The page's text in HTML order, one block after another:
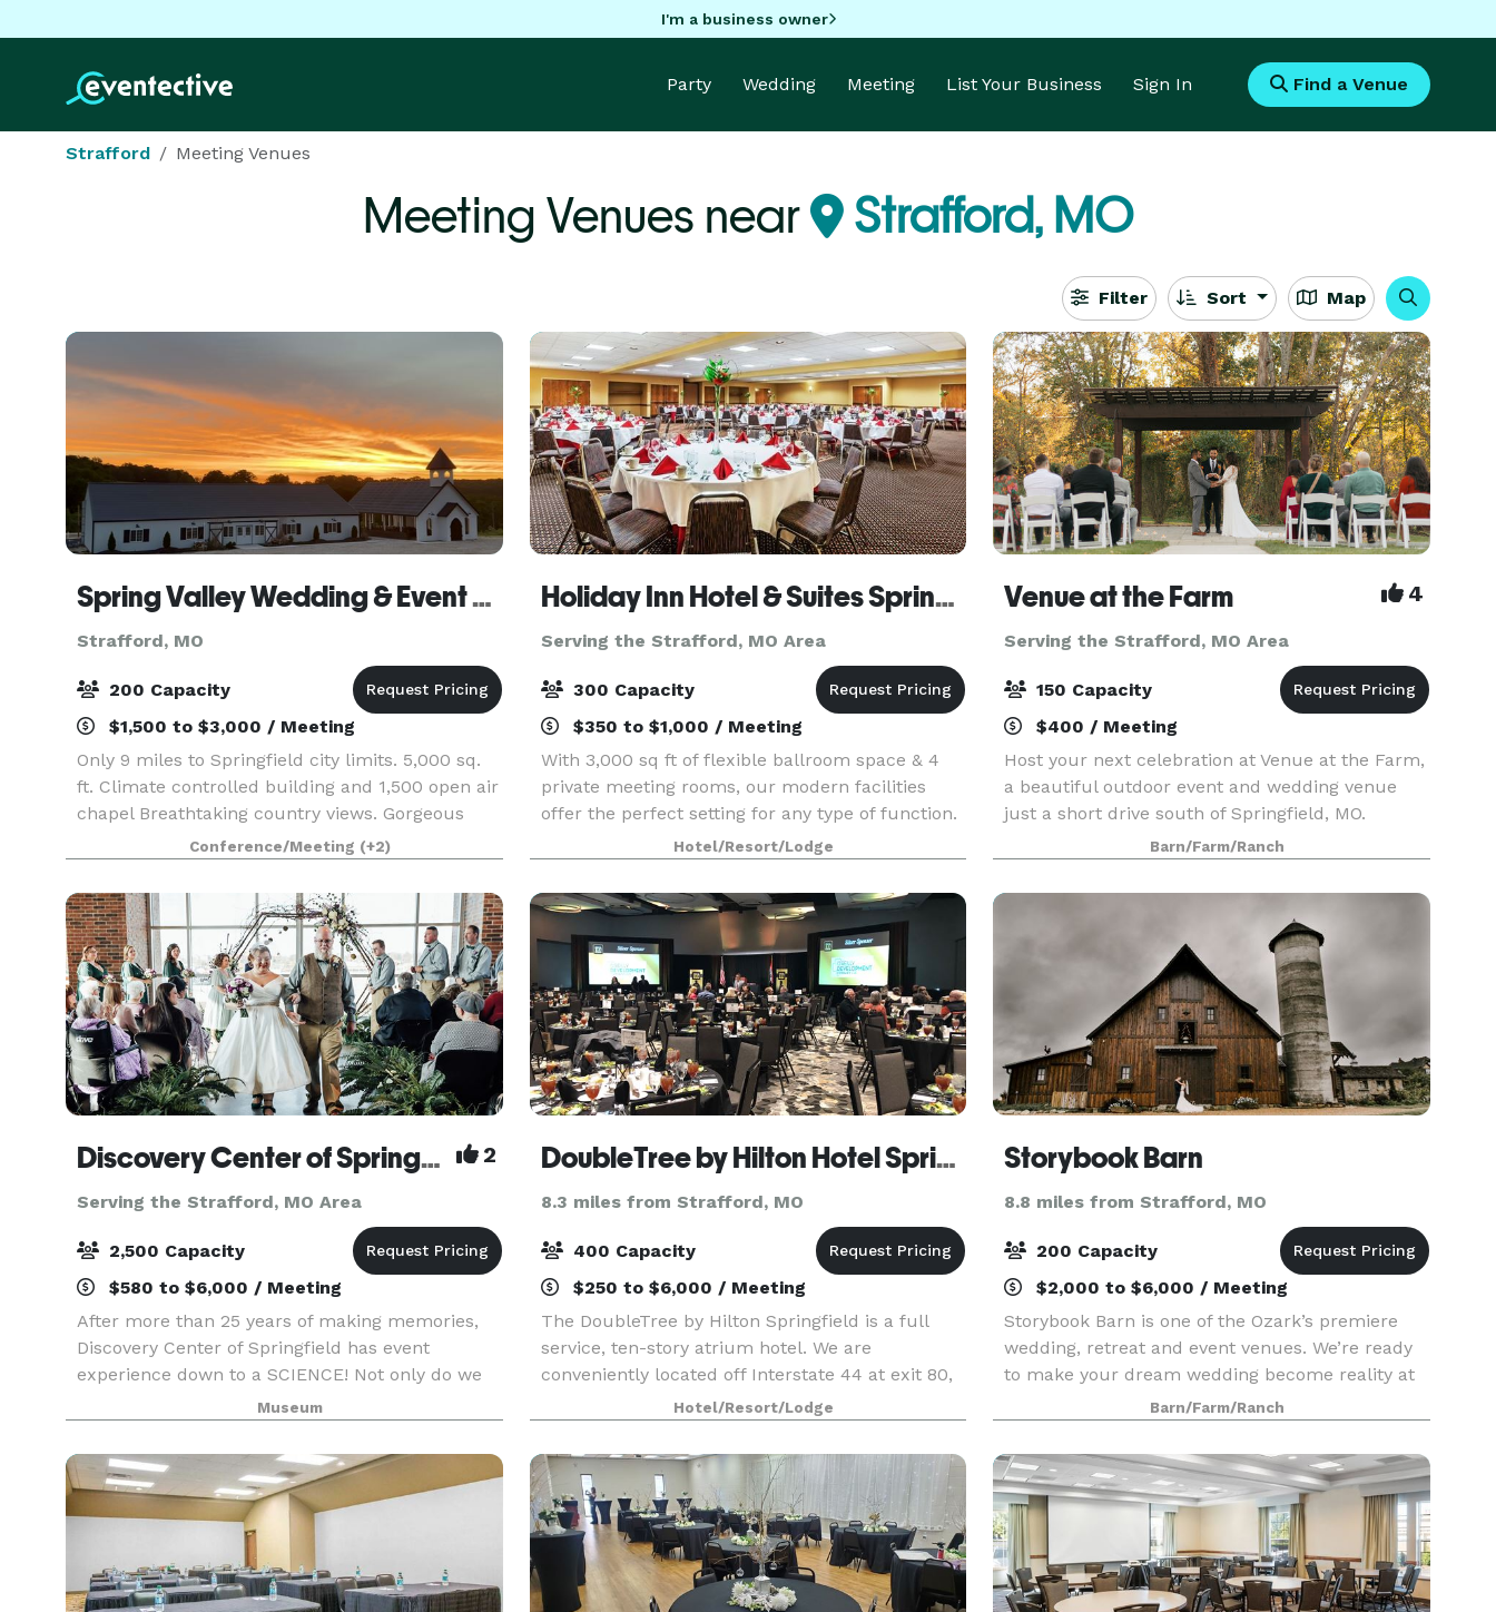
I'm a business owner
Party Wedding Meeting List Your Business Sign In Find a Venue
Strafford Meeting Venues
Meeting Venues near Strafford, MO
Filter Sort Map
Spring Valley Wedding & Event Venue
Strafford, MO
200 Capacity
$1,500 to $3,000 / Meeting
Only 9 miles to Springfield city limits. 5,000 sq.
ft. Climate controlled building and 1,500 open air
chapel Breathtaking country views. Gorgeous
outdoor patio, overlooking a large pond. Call
today for your tour and to book your date!
Conference/Meeting (+2)
Holiday Inn Hotel & Suites Springfield
Serving the Strafford, MO Area
300 Capacity
$350 to $1,000 / Meeting
With 3,000 sq ft of flexible ballroom space & 4
private meeting rooms, our modern facilities
offer the perfect setting for any type of function.
Whether you hold a seminar or reception, invite
as few as 10 or as many as 300, we can handle y
Hotel/Resort/Lodge
Venue at the Farm 4
Serving the Strafford, MO Area
150 Capacity
$400 / Meeting
Host your next celebration at Venue at the Farm,
a beautiful outdoor event and wedding venue
just a short drive south of Springfield, MO.
Whether you’re planning a wedding, corporate
event, or family gathering, we offer a scenic
backdrop an
Barn/Farm/Ranch
Discovery Center of Springfield 2
Serving the Strafford, MO Area
2,500 Capacity
$580 to $6,000 / Meeting
After more than 25 years of making memories,
Discovery Center of Springfield has event
experience down to a SCIENCE! Not only do we
offer the most affordable downtown venue, but
we are also one of the most unique. Our rental
spaces are perf
Museum
DoubleTree by Hilton Hotel Springfield
8.3 miles from Strafford, MO
400 Capacity
$250 to $6,000 / Meeting
The DoubleTree by Hilton Springfield is a full
service, ten-story atrium hotel. We are
conveniently located off Interstate 44 at exit 80,
with quick access via major highways and the
Springfield-Branson National Airport. A premier
meeting
Hotel/Resort/Lodge
Storybook Barn
8.8 miles from Strafford, MO
200 Capacity
$2,000 to $6,000 / Meeting
Storybook Barn is one of the Ozark’s premiere
wedding, retreat and event venues. We’re ready
to make your dream wedding become reality at
our idyllic, midland setting — just a short drive
east of Springfield, Missouri. Our rustic wedding
Barn/Farm/Ranch